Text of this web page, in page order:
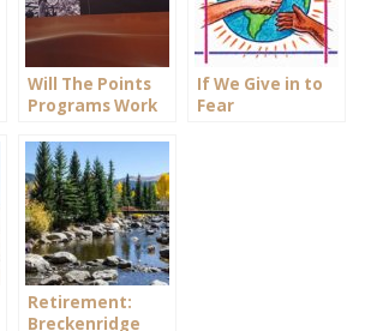
Will The Points
Programs Work
If We Give in to
Fear
Retirement:
Breckenridge